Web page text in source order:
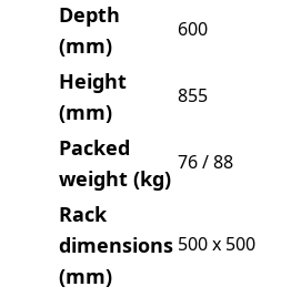
Depth
(mm)
600
Height
(mm)
855
Packed
weight (kg)
76 / 88
Rack
dimensions
(mm)
500 x 500